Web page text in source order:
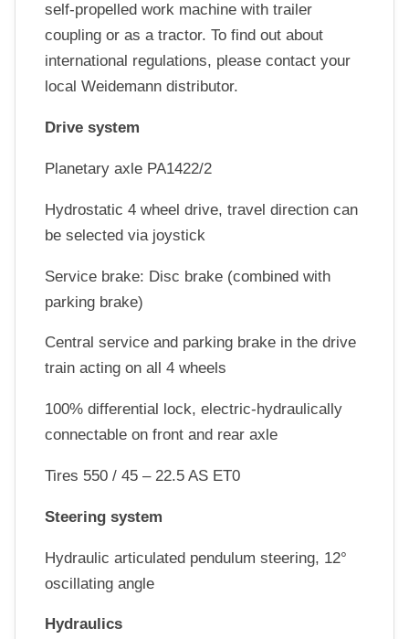
self-propelled work machine with trailer
coupling or as a tractor. To find out about
international regulations, please contact your
local Weidemann distributor.
Drive system
Planetary axle PA1422/2
Hydrostatic 4 wheel drive, travel direction can
be selected via joystick
Service brake: Disc brake (combined with
parking brake)
Central service and parking brake in the drive
train acting on all 4 wheels
100% differential lock, electric-hydraulically
connectable on front and rear axle
Tires 550 / 45 – 22.5 AS ET0
Steering system
Hydraulic articulated pendulum steering, 12°
oscillating angle
Hydraulics